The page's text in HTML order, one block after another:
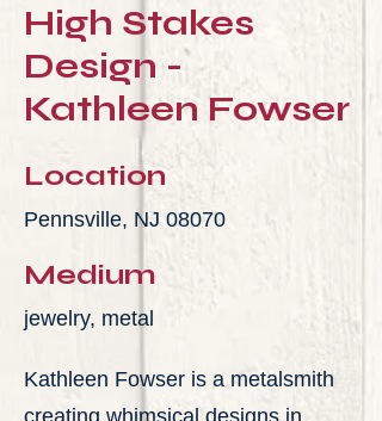
High Stakes
Design -
Kathleen Fowser
Location
Pennsville, NJ 08070
Medium
jewelry, metal
Kathleen Fowser is a metalsmith
creating whimsical designs in